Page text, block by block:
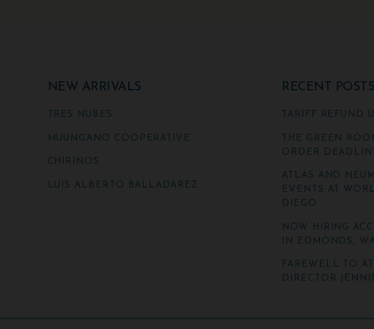
NEW ARRIVALS
TRES NUBES
MUUNGANO COOPERATIVE
CHIRINOS
LUIS ALBERTO BALLADAREZ
RECENT POSTS
TARIFF REFUND
THE GREEN
ORDER
ATLAS AND
EVENTS AT
DIEGO
NOW HIRING
IN EDMONDS, WA
FAREWELL TO
DIRECTOR